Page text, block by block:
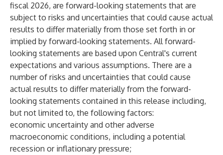
fiscal 2026, are forward-looking statements that are
subject to risks and uncertainties that could cause actual
results to differ materially from those set forth in or
implied by forward-looking statements. All forward-
looking statements are based upon Central's current
expectations and various assumptions. There are a
number of risks and uncertainties that could cause
actual results to differ materially from the forward-
looking statements contained in this release including,
but not limited to, the following factors:
economic uncertainty and other adverse
macroeconomic conditions, including a potential
recession or inflationary pressure;